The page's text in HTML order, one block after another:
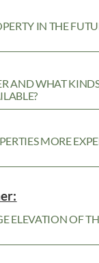
IN THE
AND WHAT
MORE
ELEVATION OF